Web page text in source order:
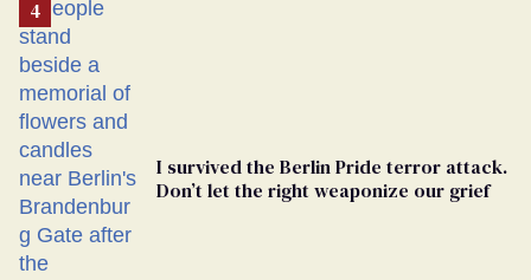
From
Georgia
Ballot
I survived the Berlin Pride terror attack.
Don’t let the right weaponize our grief